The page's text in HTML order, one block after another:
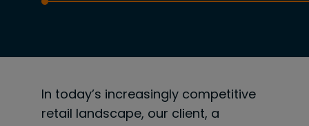
In today’s increasingly competitive
retail landscape, our client, a